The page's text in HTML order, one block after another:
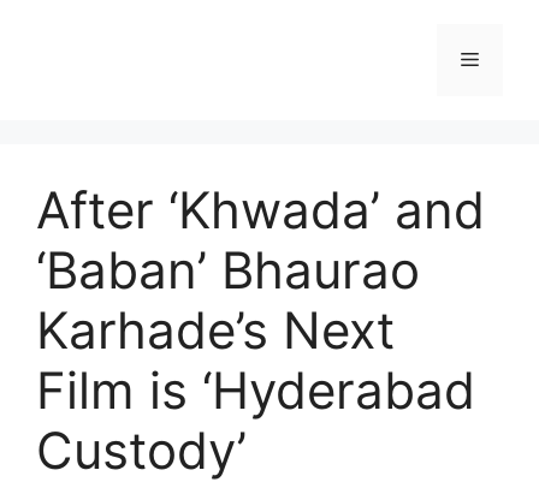
Menu
After ‘Khwada’ and
‘Baban’ Bhaurao
Karhade’s Next
Film is ‘Hyderabad
Custody’